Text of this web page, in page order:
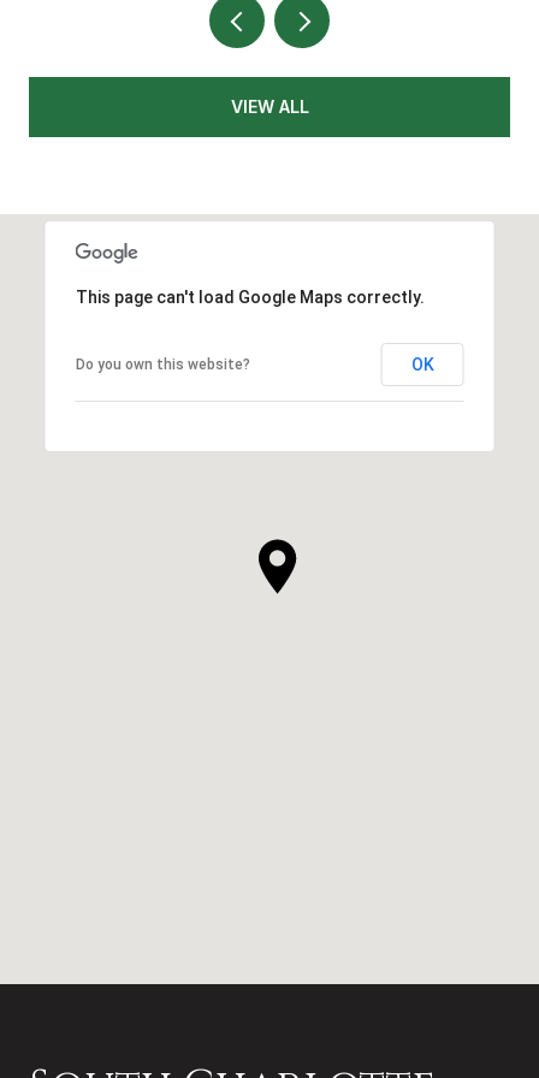
VIEW ALL
This page can't load Google Maps correctly.
Do you own this website? OK